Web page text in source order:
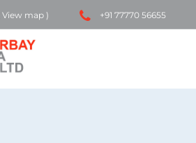
View map ) +91 77770 56655